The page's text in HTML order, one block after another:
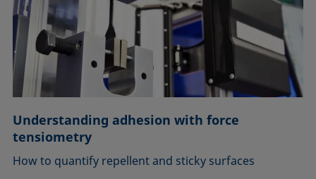
Understanding adhesion with force
tensiometry
How to quantify repellent and sticky surfaces